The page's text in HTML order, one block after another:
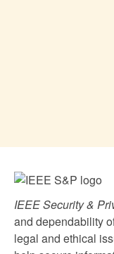
IEEE Security &
and dependability
legal and ethical